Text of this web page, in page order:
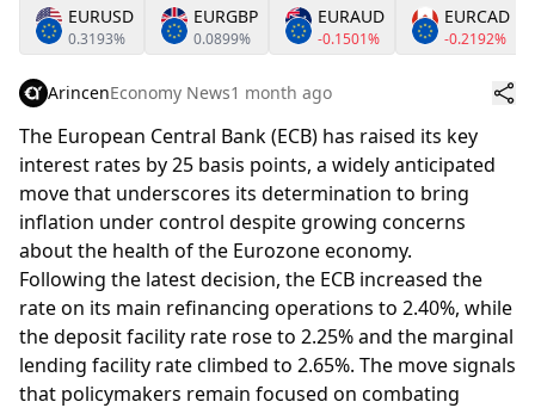
EURUSD
0.3193%
EURGBP
0.0899%
EURAUD
-0.1501%
EURCAD
-0.2192%
ArincenEconomy News1 month ago
The European Central Bank (ECB) has raised its key
interest rates by 25 basis points, a widely anticipated
move that underscores its determination to bring
inflation under control despite growing concerns
about the health of the Eurozone economy.
Following the latest decision, the ECB increased the
rate on its main refinancing operations to 2.40%, while
the deposit facility rate rose to 2.25% and the marginal
lending facility rate climbed to 2.65%. The move signals
that policymakers remain focused on combating